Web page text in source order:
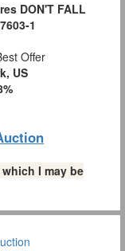
DON'T FALL
1
Offer
US
I may be